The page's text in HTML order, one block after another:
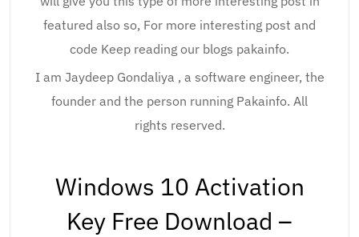
featured also so, For more interesting post and
code Keep reading our blogs pakainfo.
I am Jaydeep Gondaliya , a software engineer, the
founder and the person running Pakainfo. All
rights reserved.
Windows 10 Activation
Key Free Download –